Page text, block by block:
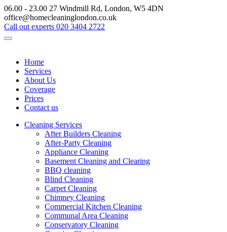
06.00 - 23.00 27 Windmill Rd, London, W5 4DN
office@homecleaninglondon.co.uk
Call out experts 020 3404 2722
Home
Services
About Us
Coverage
Prices
Contact us
Cleaning Services
After Builders Cleaning
After-Party Cleaning
Appliance Cleaning
Basement Cleaning and Clearing
BBQ cleaning
Blind Cleaning
Carpet Cleaning
Chimney Cleaning
Commercial Kitchen Cleaning
Communal Area Cleaning
Conservatory Cleaning